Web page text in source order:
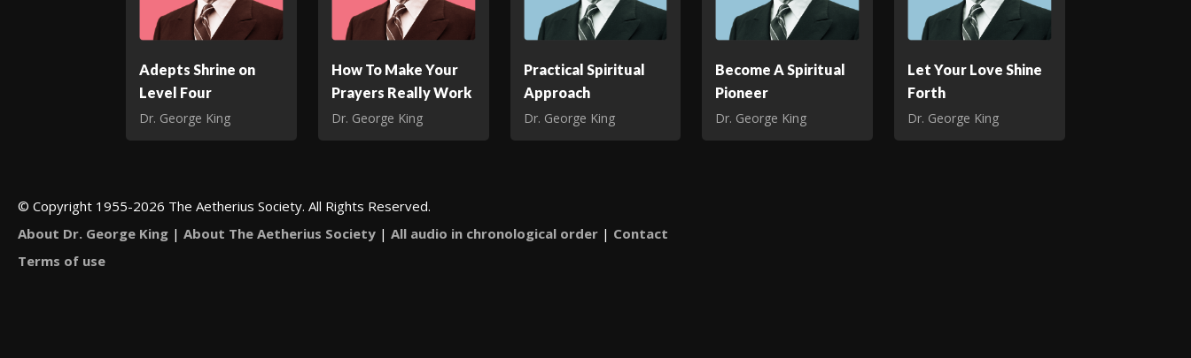
Adepts Shrine on
Level Four
Dr. George King
How To Make Your
Prayers Really Work
Dr. George King
Practical Spiritual
Approach
Dr. George King
Become A Spiritual
Pioneer
Dr. George King
Let Your Love Shine
Forth
Dr. George King
© Copyright 1955-2026 The Aetherius Society. All Rights Reserved.
About Dr. George King | About The Aetherius Society | All audio in chronological order | Contact
Terms of use